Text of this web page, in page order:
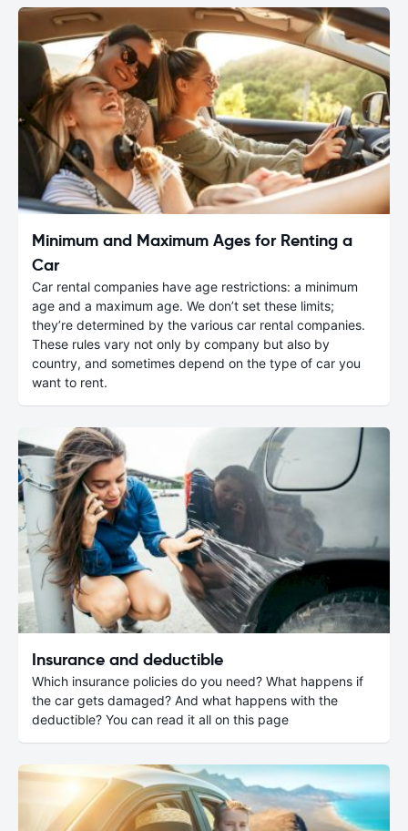
Minimum and Maximum Ages for Renting a
Car
Car rental companies have age restrictions: a minimum
age and a maximum age. We don’t set these limits;
they’re determined by the various car rental companies.
These rules vary not only by company but also by
country, and sometimes depend on the type of car you
want to rent.
Insurance and deductible
Which insurance policies do you need? What happens if
the car gets damaged? And what happens with the
deductible? You can read it all on this page